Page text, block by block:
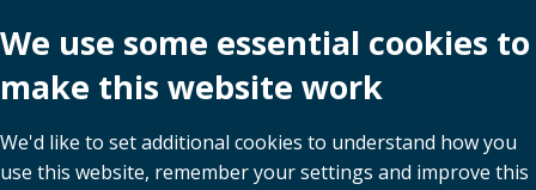
We use some essential cookies to
make this website work
We'd like to set additional cookies to understand how you
use this website, remember your settings and improve this